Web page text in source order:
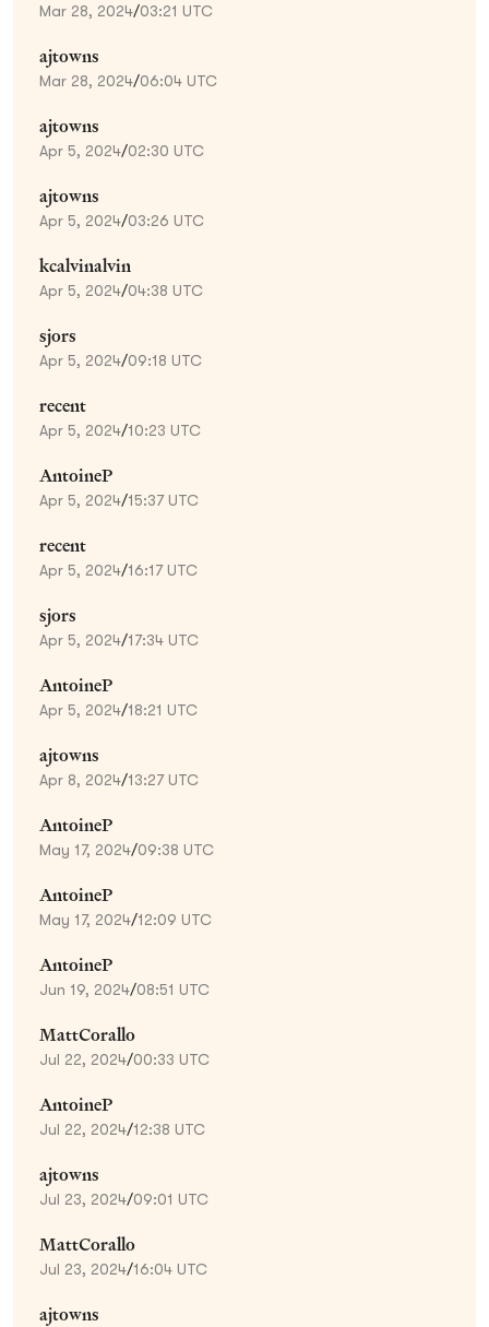
Mar 28, 2024/03:21 UTC
ajtowns
Mar 28, 2024/06:04 UTC
ajtowns
Apr 5, 2024/02:30 UTC
ajtowns
Apr 5, 2024/03:26 UTC
kcalvinalvin
Apr 5, 2024/04:38 UTC
sjors
Apr 5, 2024/09:18 UTC
recent
Apr 5, 2024/10:23 UTC
AntoineP
Apr 5, 2024/15:37 UTC
recent
Apr 5, 2024/16:17 UTC
sjors
Apr 5, 2024/17:34 UTC
AntoineP
Apr 5, 2024/18:21 UTC
ajtowns
Apr 8, 2024/13:27 UTC
AntoineP
May 17, 2024/09:38 UTC
AntoineP
May 17, 2024/12:09 UTC
AntoineP
Jun 19, 2024/08:51 UTC
MattCorallo
Jul 22, 2024/00:33 UTC
AntoineP
Jul 22, 2024/12:38 UTC
ajtowns
Jul 23, 2024/09:01 UTC
MattCorallo
Jul 23, 2024/16:04 UTC
ajtowns